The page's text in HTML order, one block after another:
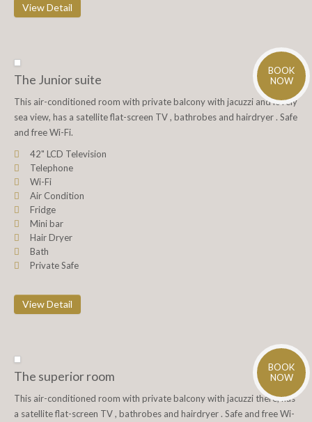
View Detail
BOOK
NOW
The Junior suite
This air-conditioned room with private balcony with jacuzzi and lovely
sea view, has a satellite flat-screen TV , bathrobes and hairdryer . Safe
and free Wi-Fi.
42" LCD Television
Telephone
Wi-Fi
Air Condition
Fridge
Mini bar
Hair Dryer
Bath
Private Safe
View Detail
BOOK
NOW
The superior room
This air-conditioned room with private balcony with jacuzzi there, has
a satellite flat-screen TV , bathrobes and hairdryer . Safe and free Wi-